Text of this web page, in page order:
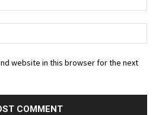
website in this browser for the next